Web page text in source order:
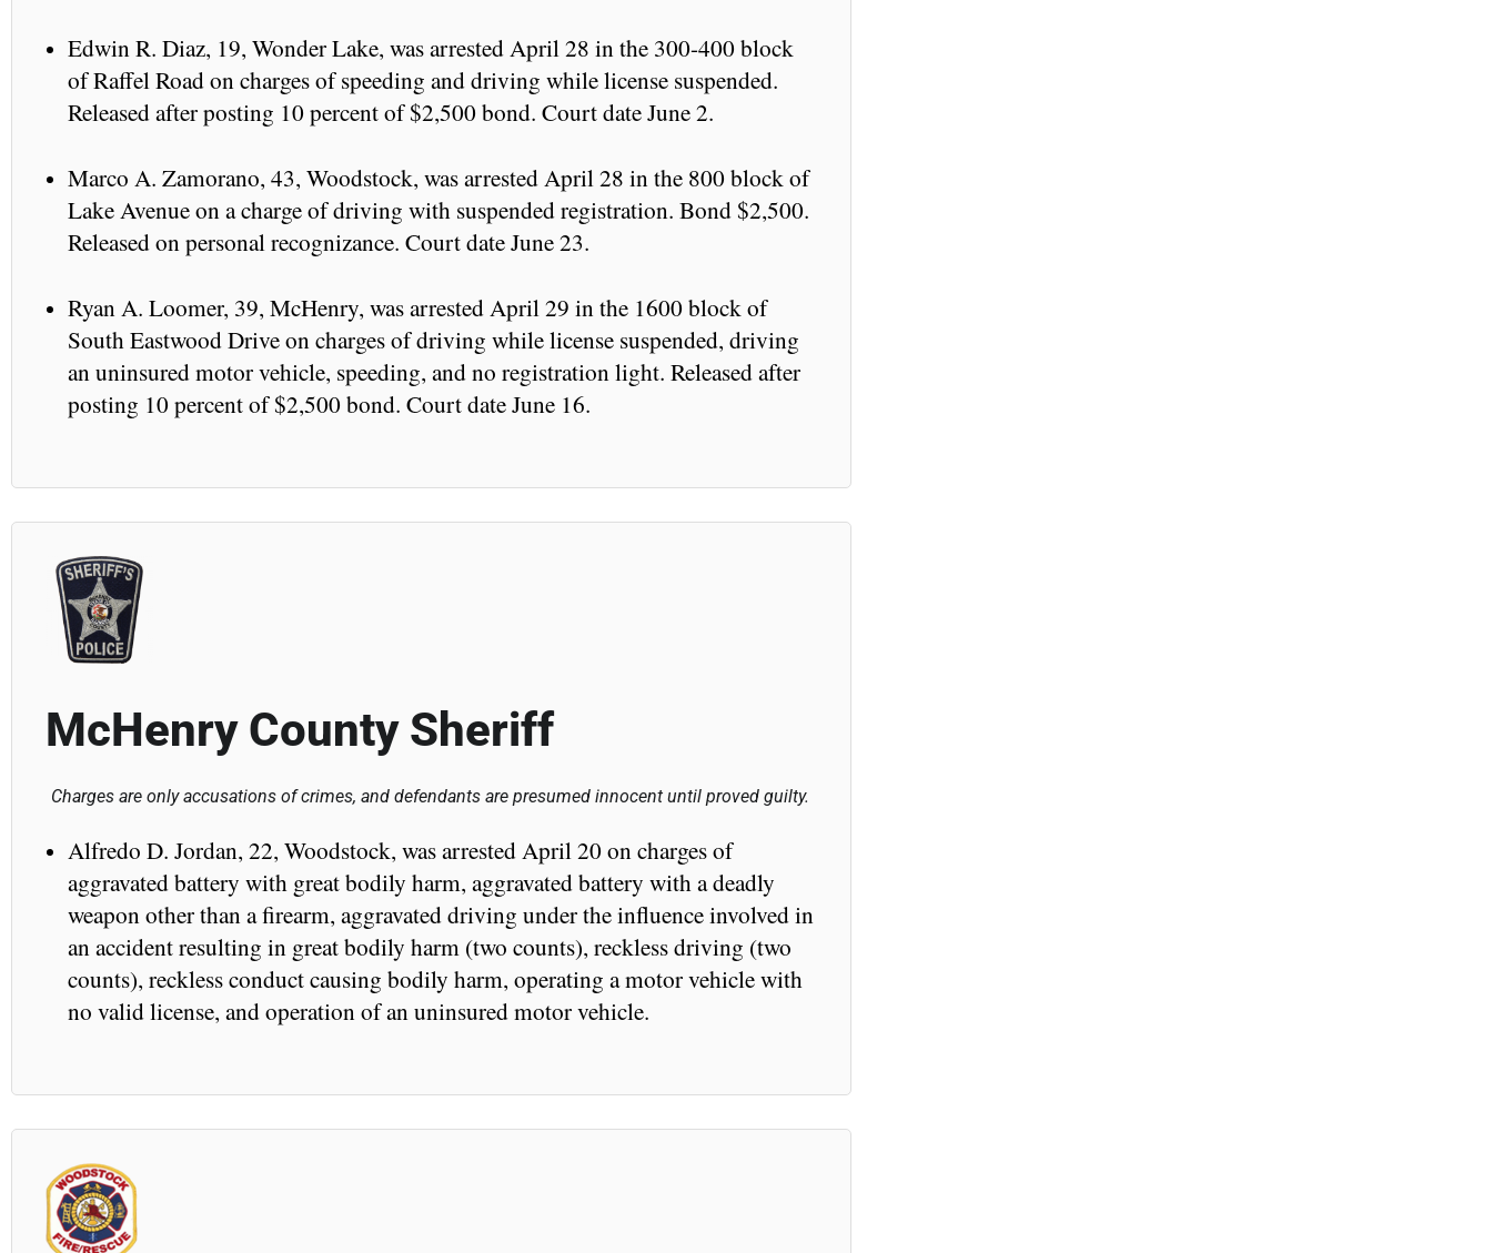
Edwin R. Diaz, 19, Wonder Lake, was arrested April 28 in the 300-400 block
of Raffel Road on charges of speeding and driving while license suspended.
Released after posting 10 percent of $2,500 bond. Court date June 2.
Marco A. Zamorano, 43, Woodstock, was arrested April 28 in the 800 block of
Lake Avenue on a charge of driving with suspended registration. Bond $2,500.
Released on personal recognizance. Court date June 23.
Ryan A. Loomer, 39, McHenry, was arrested April 29 in the 1600 block of
South Eastwood Drive on charges of driving while license suspended, driving
an uninsured motor vehicle, speeding, and no registration light. Released after
posting 10 percent of $2,500 bond. Court date June 16.
McHenry County Sheriff
Charges are only accusations of crimes, and defendants are presumed innocent until proved guilty.
Alfredo D. Jordan, 22, Woodstock, was arrested April 20 on charges of
aggravated battery with great bodily harm, aggravated battery with a deadly
weapon other than a firearm, aggravated driving under the influence involved in
an accident resulting in great bodily harm (two counts), reckless driving (two
counts), reckless conduct causing bodily harm, operating a motor vehicle with
no valid license, and operation of an uninsured motor vehicle.